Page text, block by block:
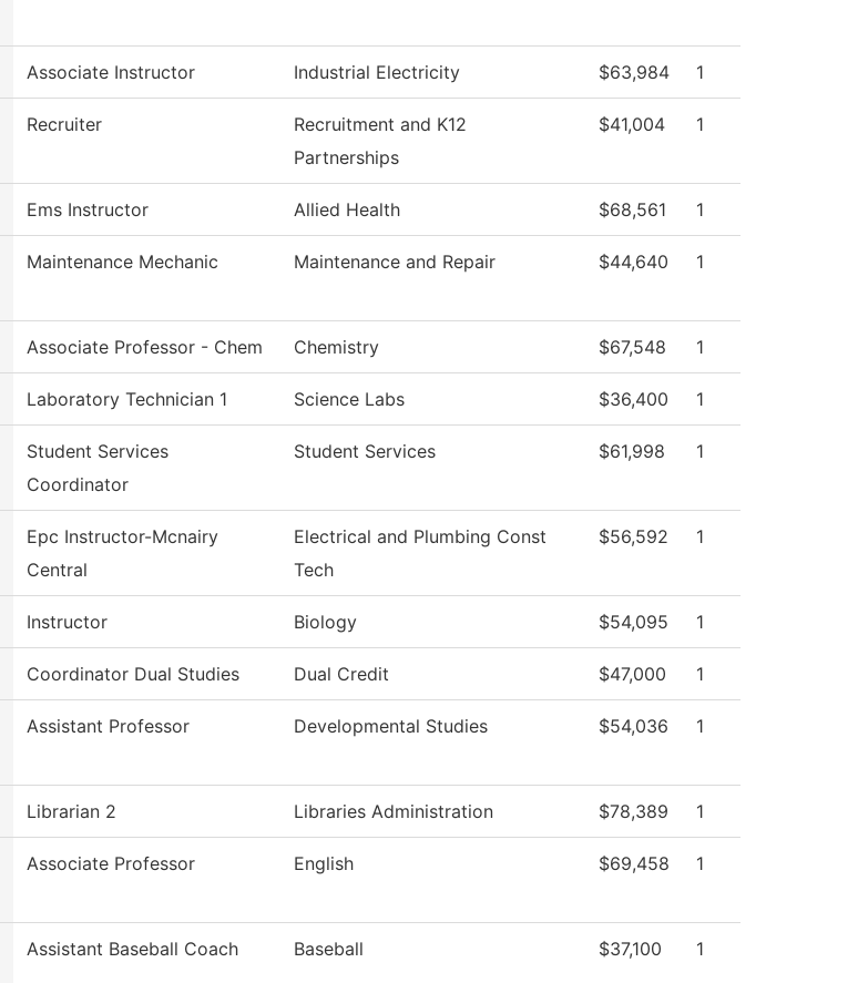
Associate Instructor Industrial Electricity $63,984 1
Recruiter
Recruitment and K12
Partnerships
$41,004 1
Ems Instructor Allied Health $68,561 1
Maintenance Mechanic Maintenance and Repair $44,640 1
Associate Professor - Chem Chemistry $67,548 1
Laboratory Technician 1 Science Labs $36,400 1
Student Services
Coordinator
Student Services $61,998 1
Epc Instructor-Mcnairy
Central
Electrical and Plumbing Const
Tech
$56,592 1
Instructor Biology $54,095 1
Coordinator Dual Studies Dual Credit $47,000 1
Assistant Professor Developmental Studies $54,036 1
Librarian 2 Libraries Administration $78,389 1
Associate Professor English $69,458 1
Assistant Baseball Coach Baseball $37,100 1